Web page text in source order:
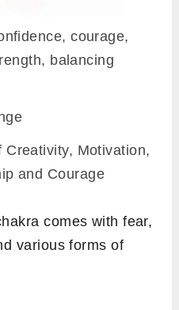
courage,
balancing
Creativity, Motivation,
and Courage
comes with fear,
various forms of